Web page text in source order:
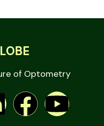
of Optometry